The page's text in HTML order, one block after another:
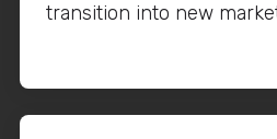
transition into new